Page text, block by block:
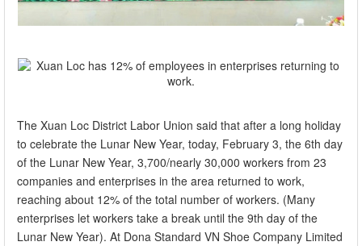
The Xuan Loc District Labor Union said that after a long holiday
to celebrate the Lunar New Year, today, February 3, the 6th day
of the Lunar New Year, 3,700/nearly 30,000 workers from 23
companies and enterprises in the area returned to work,
reaching about 12% of the total number of workers. (Many
enterprises let workers take a break until the 9th day of the
Lunar New Year). At Dona Standard VN Shoe Company Limited